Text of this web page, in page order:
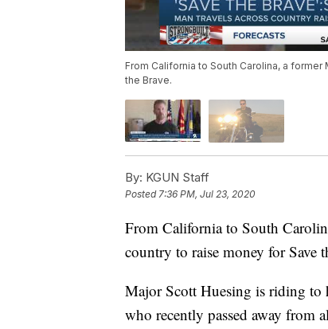
From California to South Carolina, a
the Brave.
By: KGUN Staff
Posted 7:36 PM, Jul 23, 2020
From California to South
country to raise money for Save
Major Scott Huesing is riding to
who recently passed away from